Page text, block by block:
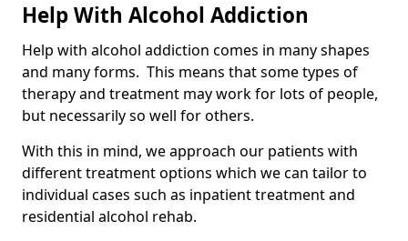
Help With Alcohol Addiction
Help with alcohol addiction comes in many shapes
and many forms. This means that some types of
therapy and treatment may work for lots of people,
but necessarily so well for others.
With this in mind, we approach our patients with
different treatment options which we can tailor to
individual cases such as inpatient treatment and
residential alcohol rehab.